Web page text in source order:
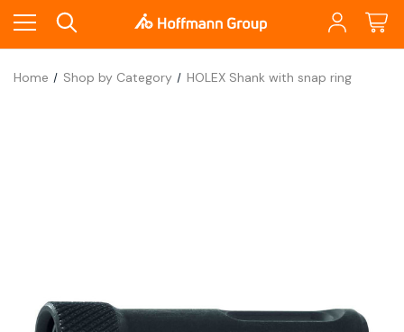
Home Shop by Category HOLEX Shank with snap ring